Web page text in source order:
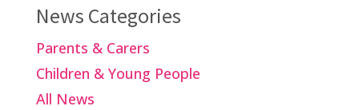
News Categories
Parents & Carers
Children & Young People
All News